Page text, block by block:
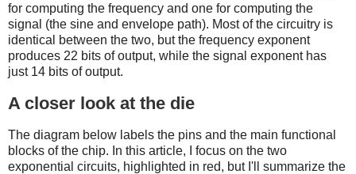
for computing the frequency and one for computing the
signal (the sine and envelope path). Most of the circuitry is
identical between the two, but the frequency exponent
produces 22 bits of output, while the signal exponent has
just 14 bits of output.
A closer look at the die
The diagram below labels the pins and the main functional
blocks of the chip. In this article, I focus on the two
exponential circuits, highlighted in red, but I'll summarize the